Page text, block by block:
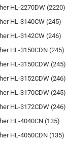
HL-2270DW (2220)
HL-3140CW (245)
HL-3142CW (246)
HL-3150CDN (245)
HL-3150CDW (245)
HL-3152CDW (246)
HL-3170CDW (245)
HL-3172CDW (246)
HL-4040CN (135)
HL-4050CDN (135)